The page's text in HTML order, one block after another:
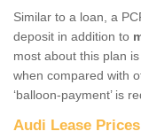
Similar to a loan, a
deposit in addition to
most about this plan
when compared with
‘balloon-payment’ is
Audi Lease